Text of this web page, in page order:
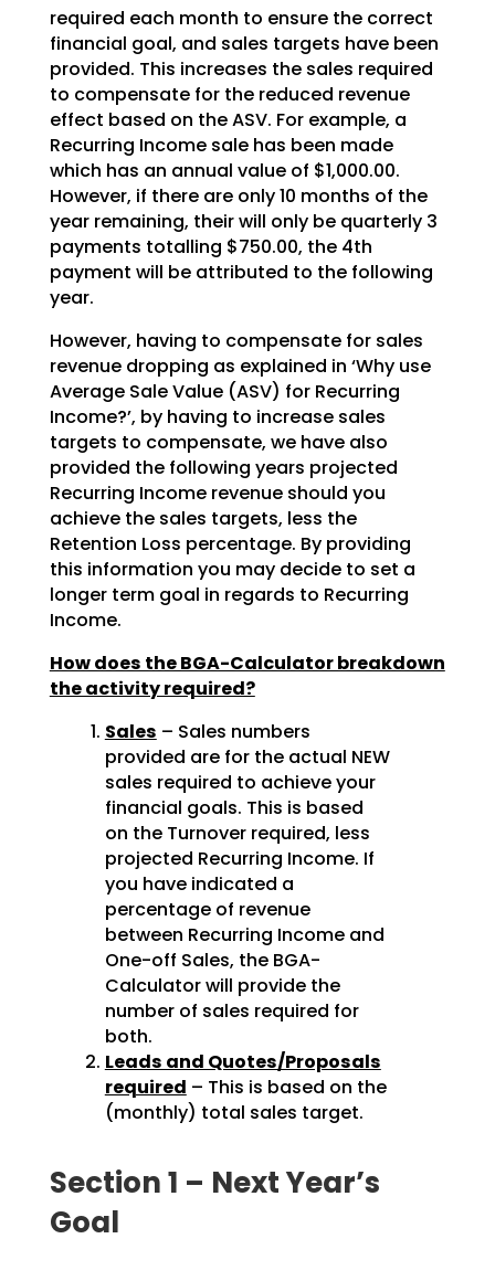
required each month to ensure the correct
financial goal, and sales targets have been
provided. This increases the sales required
to compensate for the reduced revenue
effect based on the ASV. For example, a
Recurring Income sale has been made
which has an annual value of $1,000.00.
However, if there are only 10 months of the
year remaining, their will only be quarterly 3
payments totalling $750.00, the 4th
payment will be attributed to the following
year.
However, having to compensate for sales
revenue dropping as explained in ‘Why use
Average Sale Value (ASV) for Recurring
Income?’, by having to increase sales
targets to compensate, we have also
provided the following years projected
Recurring Income revenue should you
achieve the sales targets, less the
Retention Loss percentage. By providing
this information you may decide to set a
longer term goal in regards to Recurring
Income.
How does the BGA-Calculator breakdown
the activity required?
Sales – Sales numbers
provided are for the actual NEW
sales required to achieve your
financial goals. This is based
on the Turnover required, less
projected Recurring Income. If
you have indicated a
percentage of revenue
between Recurring Income and
One-off Sales, the BGA-
Calculator will provide the
number of sales required for
both.
Leads and Quotes/Proposals
required – This is based on the
(monthly) total sales target.
Section 1 – Next Year’s
Goal